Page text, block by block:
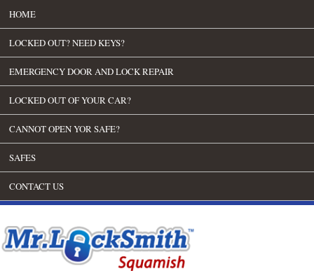
HOME
LOCKED OUT? NEED KEYS?
EMERGENCY DOOR AND LOCK REPAIR
LOCKED OUT OF YOUR CAR?
CANNOT OPEN YOR SAFE?
SAFES
CONTACT US